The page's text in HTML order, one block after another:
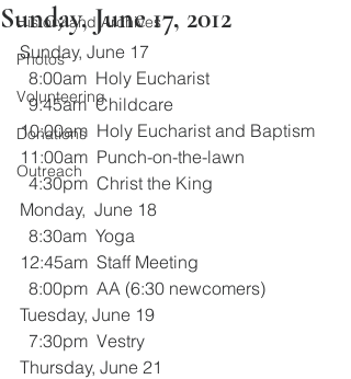
History and Archives
Photos
Volunteering
Donations
Outreach
Sunday, June 17, 2012
Sunday, June 17
  8:00am  Holy Eucharist
  9:45am  Childcare
10:00am  Holy Eucharist and Baptism
11:00am  Punch-on-the-lawn
  4:30pm  Christ the King
Monday,  June 18
  8:30am  Yoga
12:45am  Staff Meeting
  8:00pm  AA (6:30 newcomers)
Tuesday, June 19
  7:30pm  Vestry
Thursday, June 21